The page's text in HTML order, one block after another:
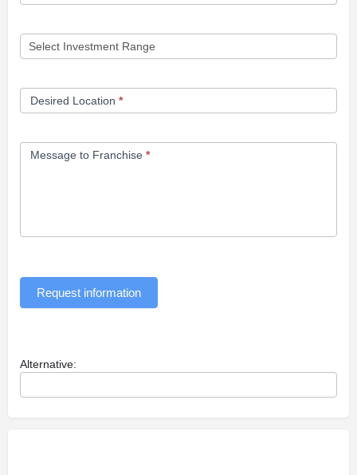
Desired Location *
Message to Franchise *
Request information
Alternative: